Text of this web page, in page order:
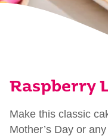
Raspberry
Make this classic
Mother’s Day or